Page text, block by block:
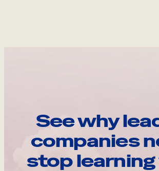
See why
companies
stop